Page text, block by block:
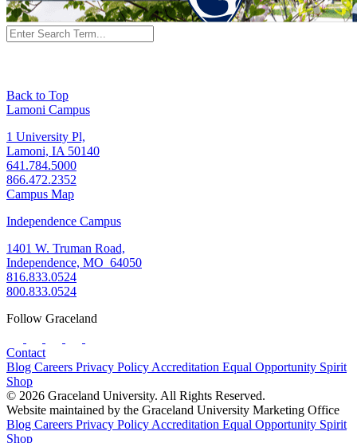
Back to Top
Lamoni Campus
1 University Pl,
Lamoni, IA 50140
641.784.5000
866.472.2352
Campus Map
Independence Campus
1401 W. Truman Road,
Independence, MO 64050
816.833.0524
800.833.0524
Follow Graceland
Contact
Blog Careers Privacy Policy Accreditation Equal Opportunity Spirit
Shop
© 2026 Graceland University. All Rights Reserved.
Website maintained by the Graceland University Marketing Office
Blog Careers Privacy Policy Accreditation Equal Opportunity Spirit
Shop